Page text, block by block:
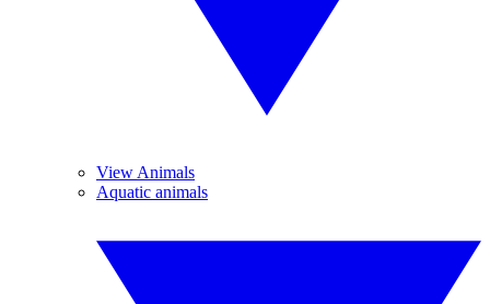
View Animals
Aquatic animals